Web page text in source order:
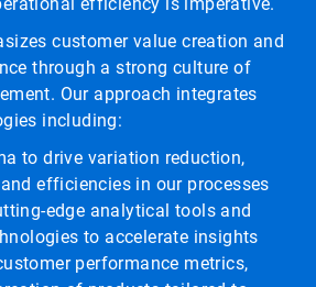
efficiency is imperative.
customer value creation and
through a strong culture of
Our approach integrates
including:
to drive variation reduction,
efficiencies in our processes
edge analytical tools and
to accelerate insights
performance metrics,